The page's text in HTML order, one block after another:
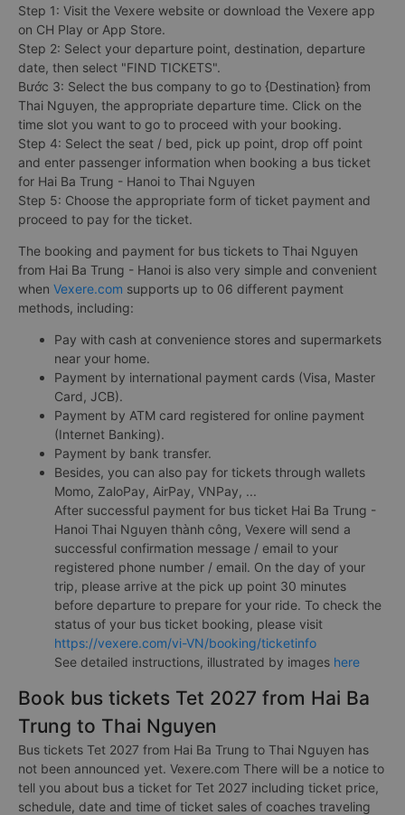
Step 1: Visit the Vexere website or download the Vexere app
on CH Play or App Store.
Step 2: Select your departure point, destination, departure
date, then select "FIND TICKETS".
Bước 3: Select the bus company to go to {Destination} from
Thai Nguyen, the appropriate departure time. Click on the
time slot you want to go to proceed with your booking.
Step 4: Select the seat / bed, pick up point, drop off point
and enter passenger information when booking a bus ticket
for Hai Ba Trung - Hanoi to Thai Nguyen
Step 5: Choose the appropriate form of ticket payment and
proceed to pay for the ticket.
The booking and payment for bus tickets to Thai Nguyen
from Hai Ba Trung - Hanoi is also very simple and convenient
when Vexere.com supports up to 06 different payment
methods, including:
Pay with cash at convenience stores and supermarkets
near your home.
Payment by international payment cards (Visa, Master
Card, JCB).
Payment by ATM card registered for online payment
(Internet Banking).
Payment by bank transfer.
Besides, you can also pay for tickets through wallets
Momo, ZaloPay, AirPay, VNPay, ...
After successful payment for bus ticket Hai Ba Trung -
Hanoi Thai Nguyen thành công, Vexere will send a
successful confirmation message / email to your
registered phone number / email. On the day of your
trip, please arrive at the pick up point 30 minutes
before departure to prepare for your ride. To check the
status of your bus ticket booking, please visit
https://vexere.com/vi-VN/booking/ticketinfo
See detailed instructions, illustrated by images here
Book bus tickets Tet 2027 from Hai Ba
Trung to Thai Nguyen
Bus tickets Tet 2027 from Hai Ba Trung to Thai Nguyen has
not been announced yet. Vexere.com There will be a notice to
tell you about bus a ticket for Tet 2027 including ticket price,
schedule, date and time of ticket sales of coaches traveling